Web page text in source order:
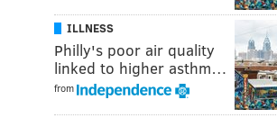
ILLNESS
Philly's poor air quality
linked to higher asthm…
from